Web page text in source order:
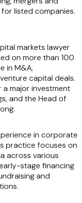
listed companies.
markets lawyer
on more than 100
in M&A,
capital deals.
major investment
and the Head of
in corporate
practice focuses on
across various
stage financing
and